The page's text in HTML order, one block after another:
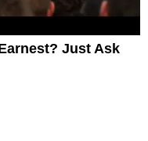
Just Ask